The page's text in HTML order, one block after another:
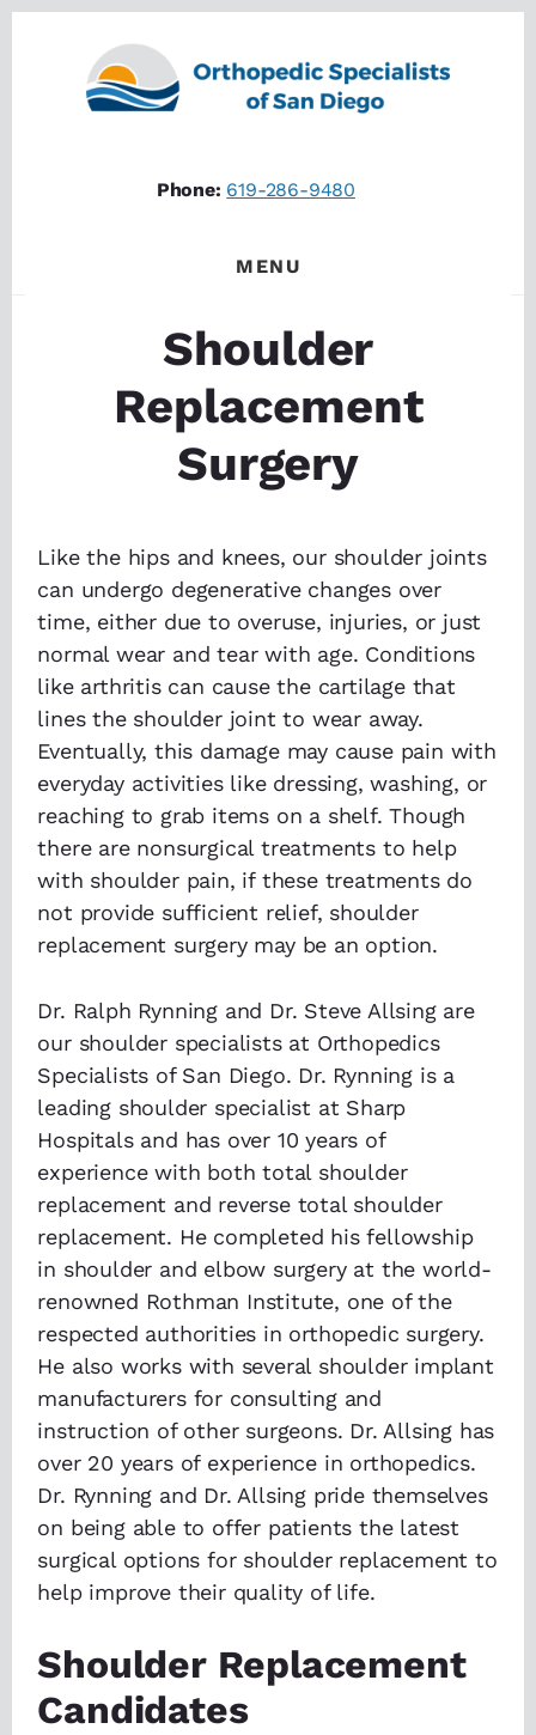
Phone: 619-286-9480
MENU
Shoulder
Replacement
Surgery
Like the hips and knees, our shoulder joints
can undergo degenerative changes over
time, either due to overuse, injuries, or just
normal wear and tear with age. Conditions
like arthritis can cause the cartilage that
lines the shoulder joint to wear away.
Eventually, this damage may cause pain with
everyday activities like dressing, washing, or
reaching to grab items on a shelf. Though
there are nonsurgical treatments to help
with shoulder pain, if these treatments do
not provide sufficient relief, shoulder
replacement surgery may be an option.
Dr. Ralph Rynning and Dr. Steve Allsing are
our shoulder specialists at Orthopedics
Specialists of San Diego. Dr. Rynning is a
leading shoulder specialist at Sharp
Hospitals and has over 10 years of
experience with both total shoulder
replacement and reverse total shoulder
replacement. He completed his fellowship
in shoulder and elbow surgery at the world-
renowned Rothman Institute, one of the
respected authorities in orthopedic surgery.
He also works with several shoulder implant
manufacturers for consulting and
instruction of other surgeons. Dr. Allsing has
over 20 years of experience in orthopedics.
Dr. Rynning and Dr. Allsing pride themselves
on being able to offer patients the latest
surgical options for shoulder replacement to
help improve their quality of life.
Shoulder Replacement
Candidates